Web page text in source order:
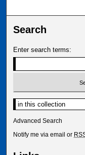
Search
Enter search terms:
Advanced Search
Notify me via email or